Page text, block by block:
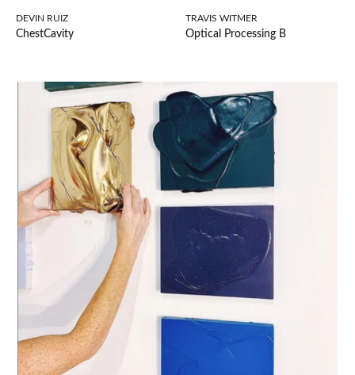
DEVIN RUIZ
ChestCavity
TRAVIS WITMER
Optical Processing B